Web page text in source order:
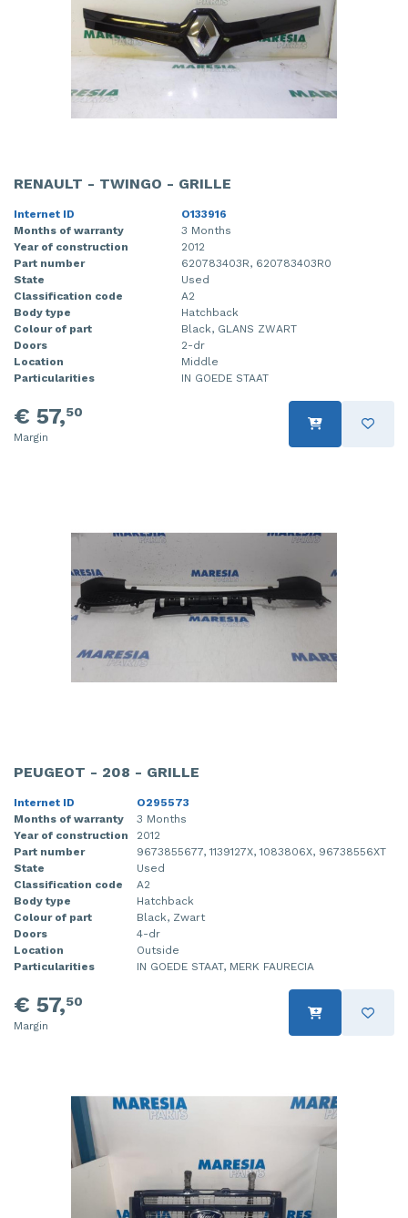
RENAULT - TWINGO - GRILLE
Internet ID
O133916
Months of warranty
3 Months
Year of construction
2012
Part number
620783403R, 620783403R0
State
Used
Classification code
A2
Body type
Hatchback
Colour of part
Black, GLANS ZWART
Doors
2-dr
Location
Middle
Particularities
IN GOEDE STAAT
€ 57,50
Margin
PEUGEOT - 208 - GRILLE
Internet ID
O295573
Months of warranty
3 Months
Year of construction
2012
Part number
9673855677, 1139127X, 1083806X, 96738556XT
State
Used
Classification code
A2
Body type
Hatchback
Colour of part
Black, Zwart
Doors
4-dr
Location
Outside
Particularities
IN GOEDE STAAT, MERK FAURECIA
€ 57,50
Margin